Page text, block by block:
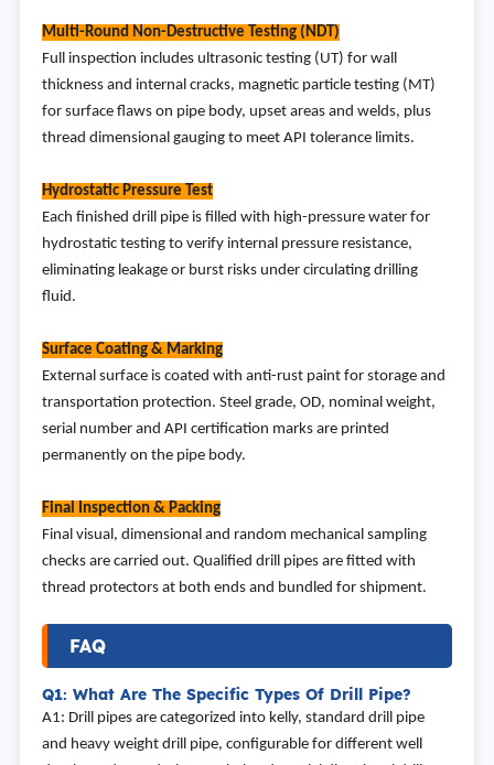
Multi-Round Non-Destructive Testing (NDT)
Full inspection includes ultrasonic testing (UT) for wall
thickness and internal cracks, magnetic particle testing (MT)
for surface flaws on pipe body, upset areas and welds, plus
thread dimensional gauging to meet API tolerance limits.
Hydrostatic Pressure Test
Each finished drill pipe is filled with high-pressure water for
hydrostatic testing to verify internal pressure resistance,
eliminating leakage or burst risks under circulating drilling
fluid.
Surface Coating & Marking
External surface is coated with anti-rust paint for storage and
transportation protection. Steel grade, OD, nominal weight,
serial number and API certification marks are printed
permanently on the pipe body.
Final Inspection & Packing
Final visual, dimensional and random mechanical sampling
checks are carried out. Qualified drill pipes are fitted with
thread protectors at both ends and bundled for shipment.
FAQ
Q1: What Are The Specific Types Of Drill Pipe?
A1: Drill pipes are categorized into kelly, standard drill pipe
and heavy weight drill pipe, configurable for different well